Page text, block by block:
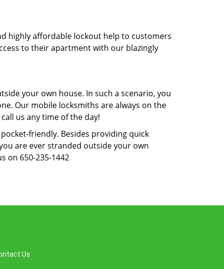
highly affordable lockout help to customers
to their apartment with our blazingly
your own house. In such a scenario, you
Our mobile locksmiths are always on the
us any time of the day!
friendly. Besides providing quick
are ever stranded outside your own
on 650-235-1442
Us